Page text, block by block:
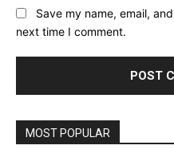
Save my name, email,
next time I comment.
MOST POPULAR